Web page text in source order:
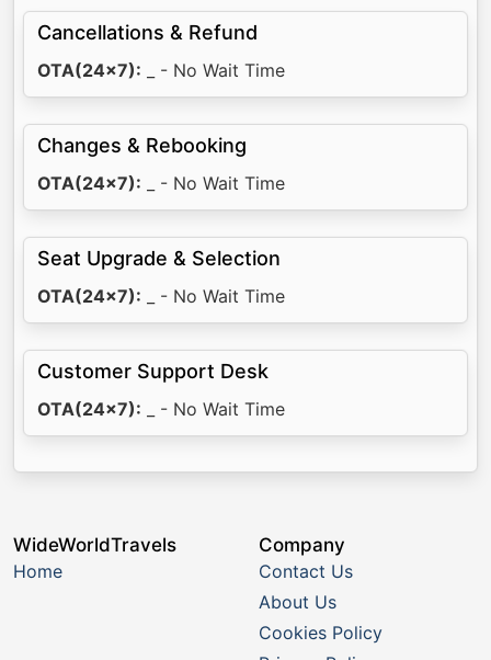
Cancellations & Refund
OTA(24x7): _ - No Wait Time
Changes & Rebooking
OTA(24x7): _ - No Wait Time
Seat Upgrade & Selection
OTA(24x7): _ - No Wait Time
Customer Support Desk
OTA(24x7): _ - No Wait Time
WideWorldTravels
Home
Company
Contact Us
About Us
Cookies Policy